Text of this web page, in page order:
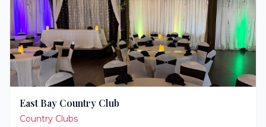
East Bay Country Club
Country Clubs